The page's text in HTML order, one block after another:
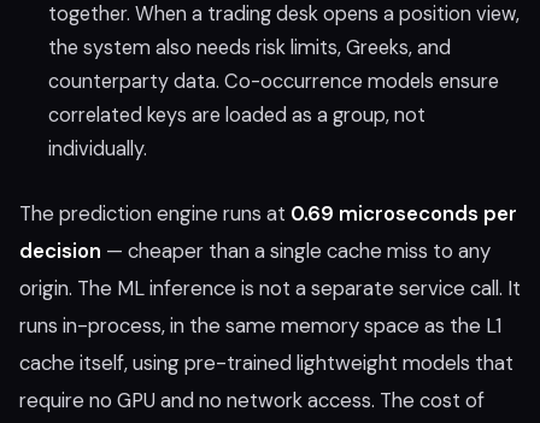
together. When a trading desk opens a position view,
the system also needs risk limits, Greeks, and
counterparty data. Co-occurrence models ensure
correlated keys are loaded as a group, not
individually.
The prediction engine runs at 0.69 microseconds per
decision — cheaper than a single cache miss to any
origin. The ML inference is not a separate service call. It
runs in-process, in the same memory space as the L1
cache itself, using pre-trained lightweight models that
require no GPU and no network access. The cost of